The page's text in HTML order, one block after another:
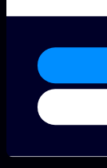
CONFIDENTIAL
PROFESSIONAL
Voice
VOICE PLATFORM